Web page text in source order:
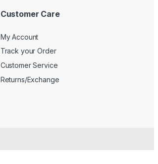
Customer Care
My Account
Track your Order
Customer Service
Returns/Exchange